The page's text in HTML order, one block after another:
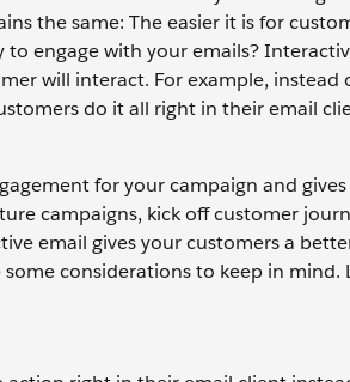
the same: The easier it is for
engage with your emails?
will interact. For example, instead
do it all right in their email
for your campaign and
campaigns, kick off customer
email gives your customers a
considerations to keep in mind.